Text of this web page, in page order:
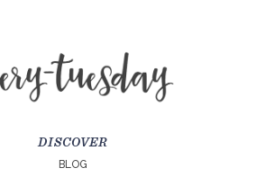
DISCOVER
BLOG